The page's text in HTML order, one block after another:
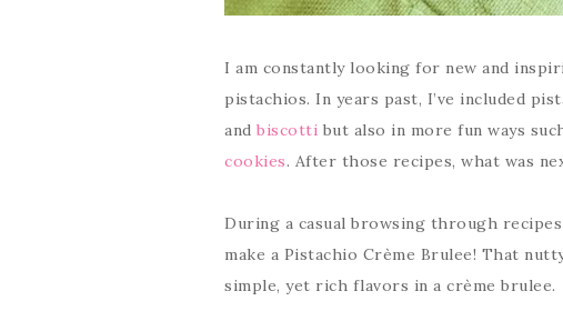
I am constantly looking for new and
pistachios. In years past, I’ve included
and biscotti but also in more fun ways
cookies. After those recipes, what was
During a casual browsing through
make a Pistachio Crème Brulee! That
simple, yet rich flavors in a crème brulee.